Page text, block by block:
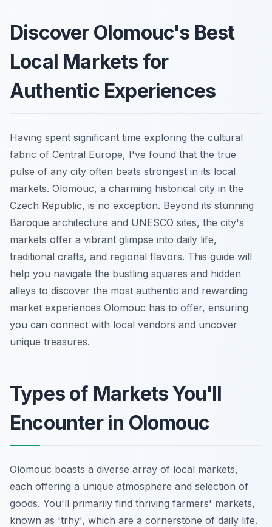
Discover Olomouc's Best
Local Markets for
Authentic Experiences
Having spent significant time exploring the cultural
fabric of Central Europe, I've found that the true
pulse of any city often beats strongest in its local
markets. Olomouc, a charming historical city in the
Czech Republic, is no exception. Beyond its stunning
Baroque architecture and UNESCO sites, the city's
markets offer a vibrant glimpse into daily life,
traditional crafts, and regional flavors. This guide will
help you navigate the bustling squares and hidden
alleys to discover the most authentic and rewarding
market experiences Olomouc has to offer, ensuring
you can connect with local vendors and uncover
unique treasures.
Types of Markets You'll
Encounter in Olomouc
Olomouc boasts a diverse array of local markets,
each offering a unique atmosphere and selection of
goods. You'll primarily find thriving farmers' markets,
known as 'trhy', which are a cornerstone of daily life.